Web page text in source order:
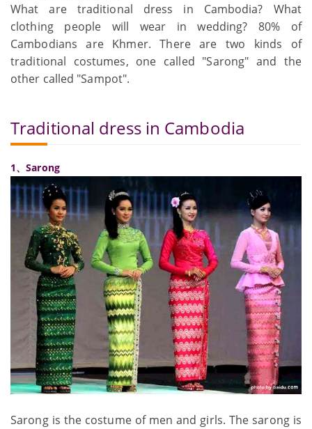
What are traditional dress in Cambodia? What
clothing people will wear in wedding? 80% of
Cambodians are Khmer. There are two kinds of
traditional costumes, one called "Sarong" and the
other called "Sampot".
Traditional dress in Cambodia
1、Sarong
Sarong is the costume of men and girls. The sarong is